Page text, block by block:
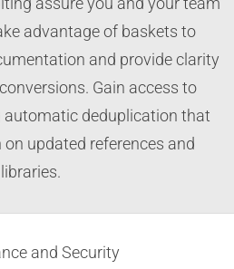
advantage of baskets to
and provide clarity
Gain access to
automatic deduplication that
updated references and
libraries.
and Security